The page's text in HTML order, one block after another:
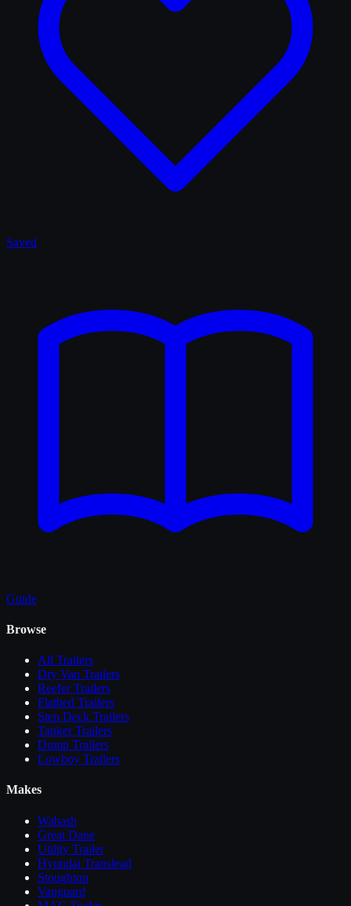
Saved
Guide
Browse
All Trailers
Dry Van Trailers
Reefer Trailers
Flatbed Trailers
Step Deck Trailers
Tanker Trailers
Dump Trailers
Lowboy Trailers
Makes
Wabash
Great Dane
Utility Trailer
Hyundai Translead
Stoughton
Vanguard